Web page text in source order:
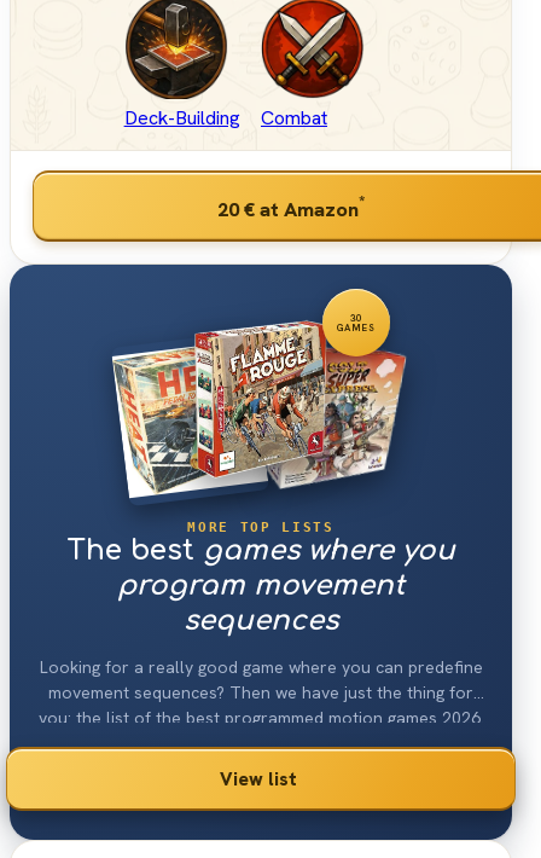
Deck-Building Combat
20 €at Amazon*
30
GAMES
MORE TOP LISTS
The best games where you
program movement
sequences
Looking for a really good game where you can predefine
movement sequences? Then we have just the thing for
you: the list of the best programmed motion games 2026.
View list